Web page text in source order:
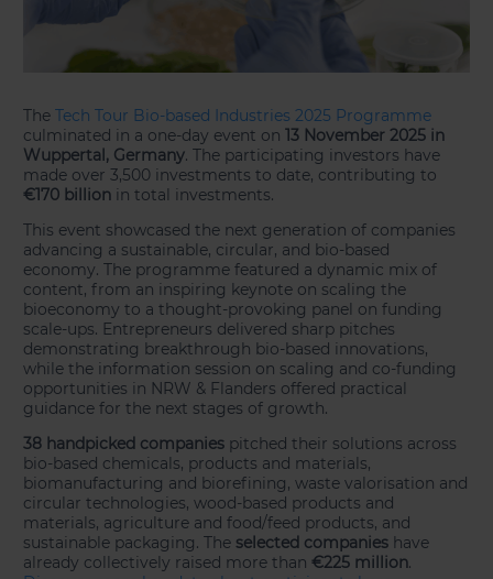
TheTech Tour Bio-based Industries 2025 Programme
culminated in a one-day event on13 November 2025 in
Wuppertal, Germany. The participating investors have
made over 3,500 investments to date, contributing to
€170 billion in total investments.
This event showcased the next generation of companies
advancing a sustainable, circular, and bio-based
economy. The programme featured a dynamic mix of
content, from an inspiring keynote on scaling the
bioeconomy to a thought-provoking panel on funding
scale-ups. Entrepreneurs delivered sharp pitches
demonstrating breakthrough bio-based innovations,
while the information session on scaling and co-funding
opportunities in NRW & Flanders offered practical
guidance for the next stages of growth.
38 handpicked companies pitched their solutions across
bio-based chemicals, products and materials,
biomanufacturing and biorefining, waste valorisation and
circular technologies, wood-based products and
materials, agriculture and food/feed products, and
sustainable packaging. Theselected companies have
already collectively raised more than€225 million.